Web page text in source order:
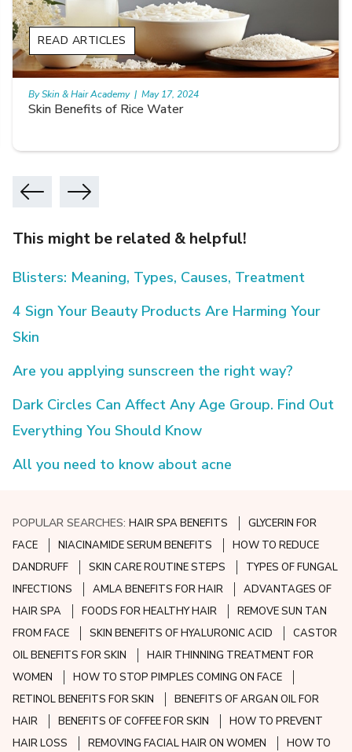
Skin Benefits of Rice Water
READ ARTICLES
By Skin & Hair Academy | May 17, 2024
This might be related & helpful!
Blisters: Meaning, Types, Causes, Treatment
4 Sign Your Beauty Products Are Harming Your
Skin
Are you applying sunscreen the right way?
Dark Circles Can Affect Any Age Group. Find Out
Everything You Should Know
All you need to know about acne
POPULAR SEARCHES:HAIR SPA BENEFITS
GLYCERIN FOR
FACE
NIACINAMIDE SERUM BENEFITS
HOW TO REDUCE
DANDRUFF
SKIN CARE ROUTINE STEPS
TYPES OF FUNGAL
INFECTIONS
AMLA BENEFITS FOR HAIR
ADVANTAGES OF
HAIR SPA
FOODS FOR HEALTHY HAIR
REMOVE SUN TAN
FROM FACE
SKIN BENEFITS OF HYALURONIC ACID
CASTOR
OIL BENEFITS FOR SKIN
HAIR THINNING TREATMENT FOR
WOMEN
HOW TO STOP PIMPLES COMING ON FACE
RETINOL BENEFITS FOR SKIN
BENEFITS OF ARGAN OIL FOR
HAIR
BENEFITS OF COFFEE FOR SKIN
HOW TO PREVENT
HAIR LOSS
REMOVING FACIAL HAIR ON WOMEN
HOW TO